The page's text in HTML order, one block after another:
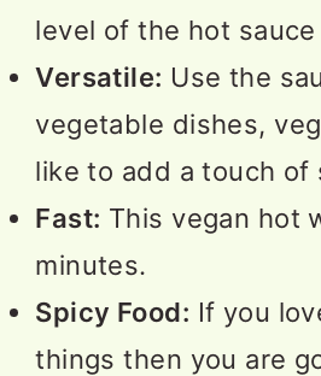
level of the hot
Versatile: Use the
vegetable dishes,
like to add a touch
Fast: This vegan hot
minutes.
Spicy Food: If you
things then you are